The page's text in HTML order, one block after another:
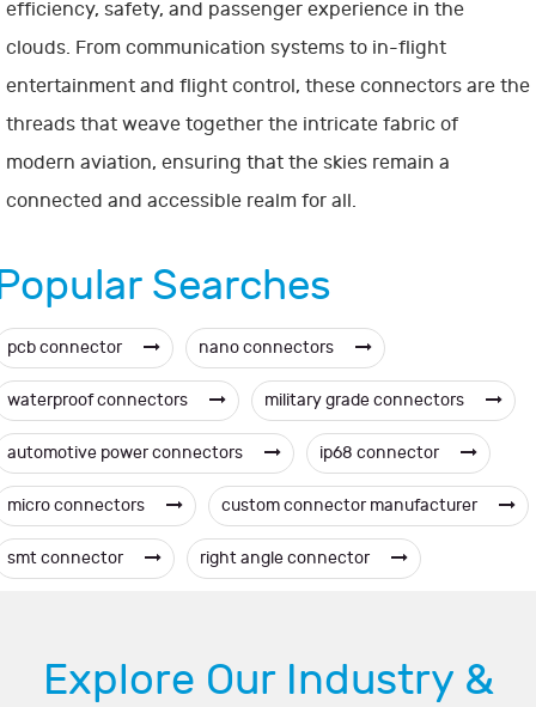
efficiency, safety, and passenger experience in the
clouds. From communication systems to in-flight
entertainment and flight control, these connectors are the
threads that weave together the intricate fabric of
modern aviation, ensuring that the skies remain a
connected and accessible realm for all.
Searches
pcb connector nano connectors
waterproof connectors military grade connectors
automotive power connectors ip68 connector
micro connectors custom connector manufacturer
smt connector right angle connector
Explore Our Industry &